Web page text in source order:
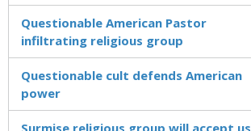
Questionable American Pastor
infiltrating religious group
Questionable cult defends American
power
Surmise religious group will accept us